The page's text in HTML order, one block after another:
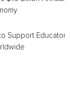
Support Educators